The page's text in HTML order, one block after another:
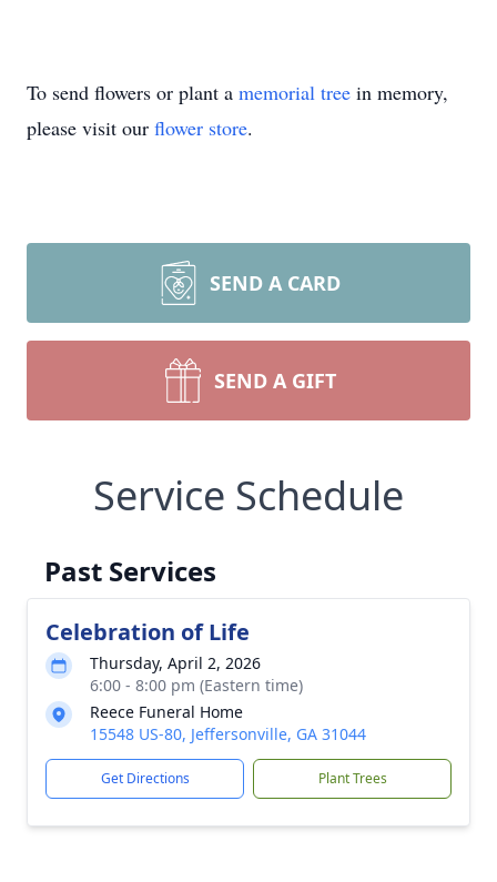
To send flowers or plant a memorial tree in memory,
please visit our flower store.
SEND A CARD
SEND A GIFT
Service Schedule
Past Services
Celebration of Life
Thursday, April 2, 2026
6:00 - 8:00 pm (Eastern time)
Reece Funeral Home
15548 US-80, Jeffersonville, GA 31044
Get Directions Plant Trees